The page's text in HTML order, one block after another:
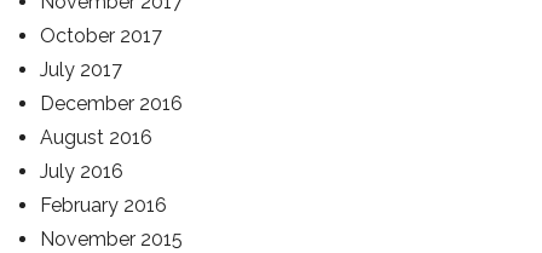
October 2017
July 2017
December 2016
August 2016
July 2016
February 2016
November 2015